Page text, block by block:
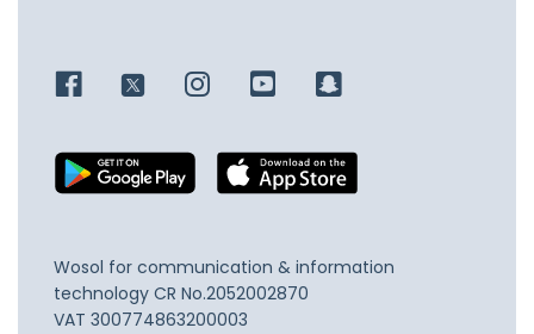
Wosol for communication & information
technology CR No.2052002870
VAT 300774863200003